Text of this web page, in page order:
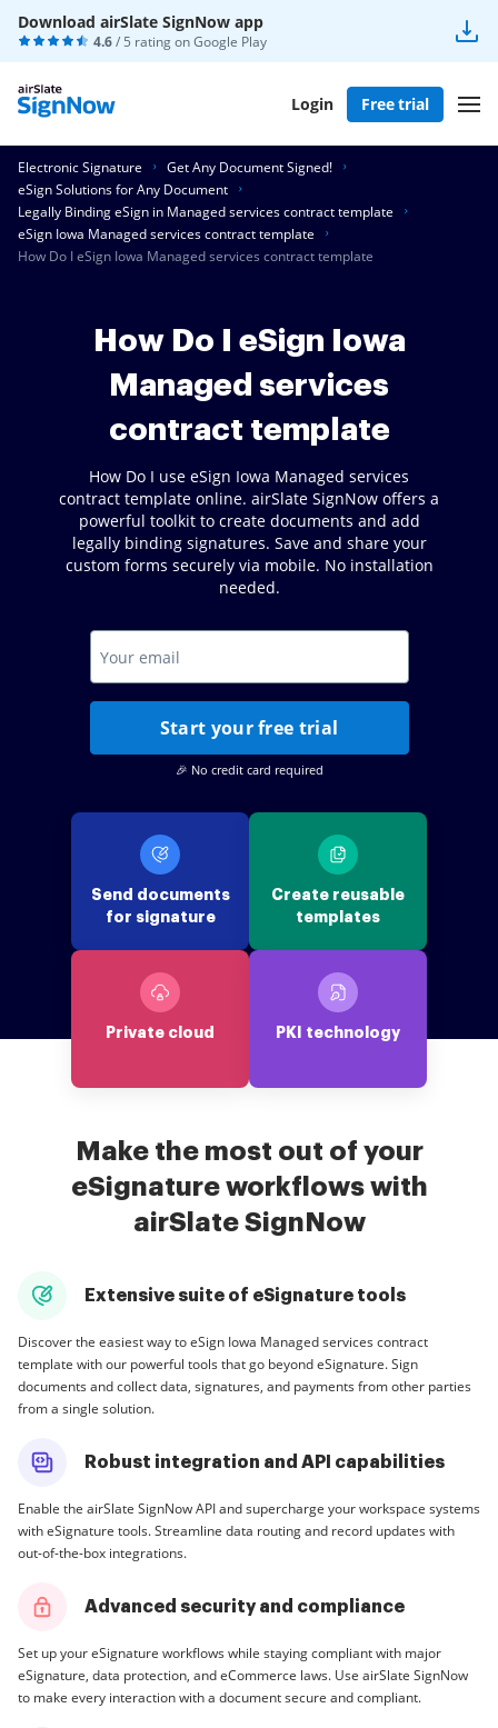
Download airSlate SignNow app
4.6/ 5 rating onGoogle Play
Login Free trial
Electronic Signature
Get Any Document Signed!
eSign Solutions for Any Document
Legally Binding eSign in Managed services contract template
eSign Iowa Managed services contract template
How Do I eSign Iowa Managed services contract template
How Do I eSign Iowa
Managed services
contract template
How Do I use eSign Iowa Managed services
contract template online. airSlate SignNow offers a
powerful toolkit to create documents and add
legally binding signatures. Save and share your
custom forms securely via mobile. No installation
needed.
Start your free trial
🎉 No credit card required
Send documents
for signature
Create reusable
templates
Private cloud PKI technology
Make the most out of your
eSignature workflows with
airSlate SignNow
Extensive suite of eSignature tools
Discover the easiest way to eSign Iowa Managed services contract
template with our powerful tools that go beyond eSignature. Sign
documents and collect data, signatures, and payments from other parties
from a single solution.
Robust integration and API capabilities
Enable the airSlate SignNow API and supercharge your workspace systems
with eSignature tools. Streamline data routing and record updates with
out-of-the-box integrations.
Advanced security and compliance
Set up your eSignature workflows while staying compliant with major
eSignature, data protection, and eCommerce laws. Use airSlate SignNow
to make every interaction with a document secure and compliant.